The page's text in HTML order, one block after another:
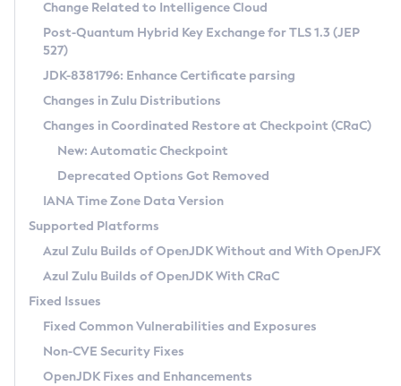
Supported (Zulu SA) on Linux
DEB
RPM
APK
Docker
Chainguard Docker
Free Distribution (Zulu CA) on Linux
DEB
RPM
APK
TAR.GZ
Docker
Paketo Buildpacks
Installing on Windows
Installing on macOS
Using SDKMAN! on Linux and macOS
Using Azul Metadata API
Updating Azul Zulu
Uninstalling Azul Zulu
Windows
macOS
Linux
Other Distributions
Managing Multiple Azul Zulu Versions
Windows
macOS
Linux
CVE and Version Search
CVE Search Tool
CVE History Tool
Version Search Tool
Commercial Compatibility Kit
IcedTea-Web
About IcedTea-Web
Release Notes
Download and Installation
How to Use IcedTea-Web
How to Use Deployment Ruleset
Configuration Options
Detailed Info
Versioning and Naming Conventions
Configuring Security Providers
Migrating Discovery to Metadata API
Timezone Updater
Incubator and Preview Features
Using Java Flight Recorder
FIPS integration in Zulu
Coordinated Restore at Checkpoint
(CRaC)
GC Log Analyzer
Azul Mission Control
Legal Notice
Change Related to Intelligence Cloud
Post-Quantum Hybrid Key Exchange for TLS 1.3 (JEP
527)
JDK-8381796: Enhance Certificate parsing
Changes in Zulu Distributions
Changes in Coordinated Restore at Checkpoint (CRaC)
New: Automatic Checkpoint
Deprecated Options Got Removed
IANA Time Zone Data Version
Supported Platforms
Azul Zulu Builds of OpenJDK Without and With OpenJFX
Azul Zulu Builds of OpenJDK With CRaC
Fixed Issues
Fixed Common Vulnerabilities and Exposures
Non-CVE Security Fixes
OpenJDK Fixes and Enhancements